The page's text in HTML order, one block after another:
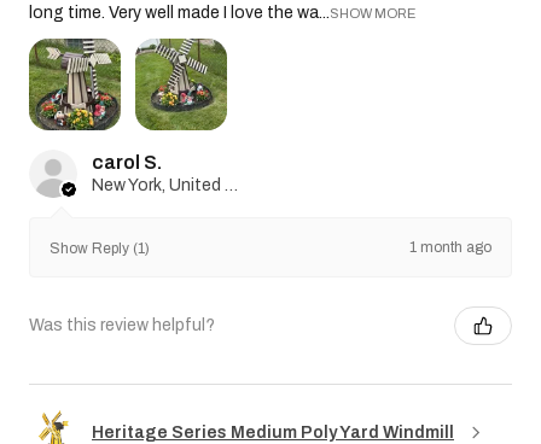
long time. Very well made I love the wa...
SHOW MORE
carol S.
Show Reply (1) 1 month ago
Was this review helpful?
Heritage Series Medium Poly Yard Windmill